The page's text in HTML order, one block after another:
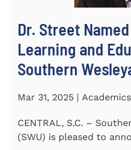
Dr. Street
Learning and
Southern
Mar 31, 2025 | Academics
CENTRAL, S.C. –
(SWU) is pleased to